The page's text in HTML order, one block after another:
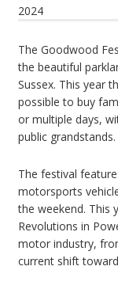
The Goodwood
the beautiful
Sussex. This year
possible to buy
or multiple days,
public grandstands.
The festival
motorsports
the weekend. This
Revolutions in
motor industry,
current shift